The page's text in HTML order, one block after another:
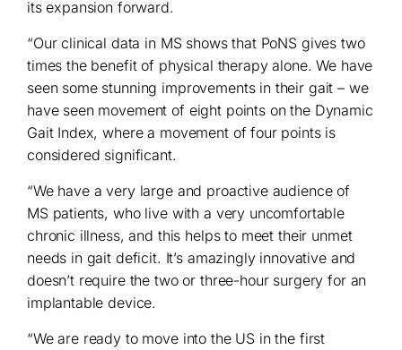
its expansion forward.
“Our clinical data in MS shows that PoNS gives two
times the benefit of physical therapy alone. We have
seen some stunning improvements in their gait – we
have seen movement of eight points on the Dynamic
Gait Index, where a movement of four points is
considered significant.
“We have a very large and proactive audience of
MS patients, who live with a very uncomfortable
chronic illness, and this helps to meet their unmet
needs in gait deficit. It’s amazingly innovative and
doesn’t require the two or three-hour surgery for an
implantable device.
“We are ready to move into the US in the first